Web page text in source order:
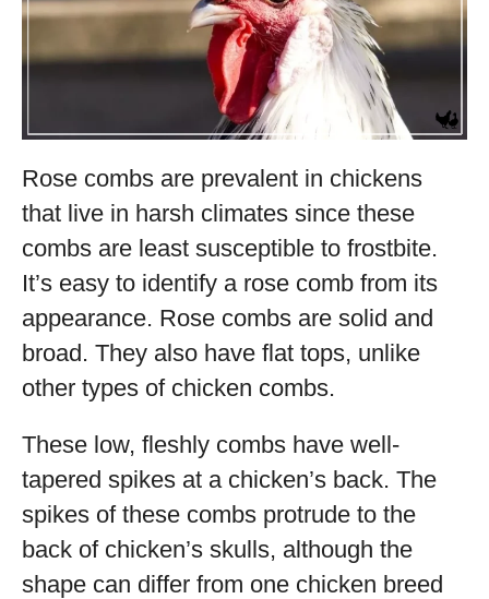
Rose combs are prevalent in chickens
that live in harsh climates since these
combs are least susceptible to frostbite.
It’s easy to identify a rose comb from its
appearance. Rose combs are solid and
broad. They also have flat tops, unlike
other types of chicken combs.
These low, fleshly combs have well-
tapered spikes at a chicken’s back. The
spikes of these combs protrude to the
back of chicken’s skulls, although the
shape can differ from one chicken breed